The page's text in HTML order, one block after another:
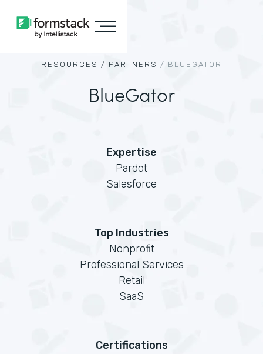
RESOURCES / PARTNERS / BLUEGATOR
BlueGator
Expertise
Pardot
Salesforce
Top Industries
Nonprofit
Professional Services
Retail
SaaS
Certifications